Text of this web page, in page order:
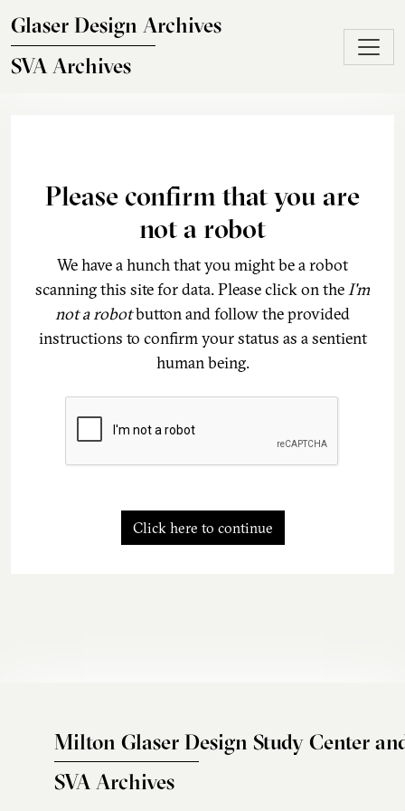
Glaser Design Archives
SVA Archives
Please confirm that you are
not a robot
We have a hunch that you might be a robot
scanning this site for data. Please click on theI'm
not a robotbutton and follow the provided
instructions to confirm your status as a sentient
human being.
Click here to continue
Milton Glaser Design Study Center
SVA Archives